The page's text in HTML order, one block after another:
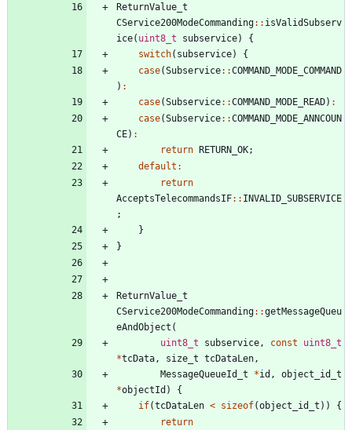
ReturnValue_t
CService200ModeCommanding: : isValidSubserv
ice( uint8_t subservice)
{
switch( subservice)
{
case(Subservice: :COMMAND_MODE_COMMAND
) :
case(Subservice: :COMMAND_MODE_READ) :
case(Subservice: :COMMAND_MODE_ANNCOUN
CE) :
return RETURN_OK;
default :
return
AcceptsTelecommandsIF: : INVALID_SUBSERVICE
;
}
}
ReturnValue_t
CService200ModeCommanding: :getMessageQueu
eAndObject (
uint8_t
subservice , const
uint8_t
*tcData , size_t tcDataLen ,
MessageQueueId_t
*id ,
object_id_t
*objectId )
{
if(tcDataLen < sizeof(object_id_t ) )
{
return